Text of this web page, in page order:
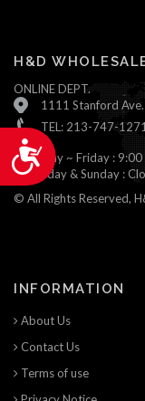
Accessibility
H&D
ONLINE DEPT.
1111 Stanford
TEL: 213-747-1271
Monday ~ Friday :
Saturday & Sunday :
© All Rights Reserved,
INFORMATION
About Us
Contact Us
Terms of use